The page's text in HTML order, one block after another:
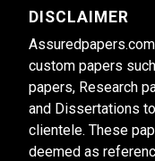
DISCLAIMER
custom papers
papers, Research
and Dissertations
clientele. These
deemed as